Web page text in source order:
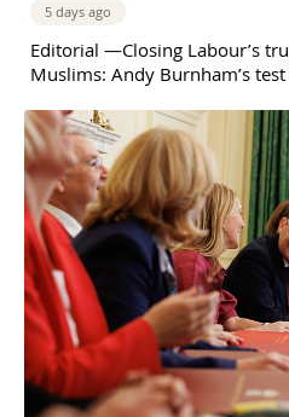
5 days ago
Editorial —Closing Labour’s
Muslims: Andy Burnham’s